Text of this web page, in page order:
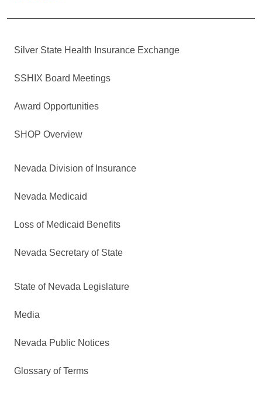
Silver State Health Insurance Exchange
SSHIX Board Meetings
Award Opportunities
SHOP Overview
Nevada Division of Insurance
Nevada Medicaid
Loss of Medicaid Benefits
Nevada Secretary of State
State of Nevada Legislature
Media
Nevada Public Notices
Glossary of Terms